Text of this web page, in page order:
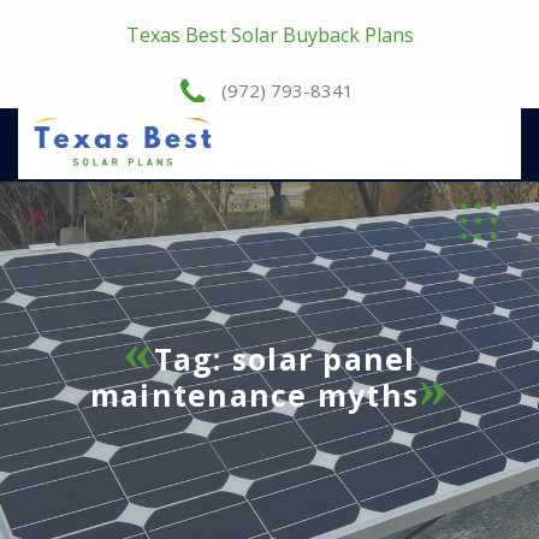
Texas Best Solar Buyback Plans
(972) 793-8341
Tag:solar panel
maintenance myths